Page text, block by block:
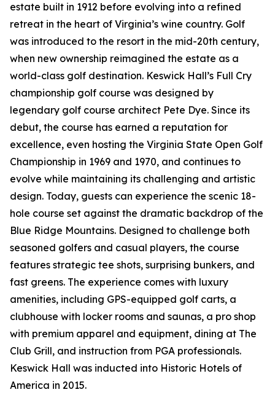
estate built in 1912 before evolving into a refined
retreat in the heart of Virginia’s wine country. Golf
was introduced to the resort in the mid-20th century,
when new ownership reimagined the estate as a
world-class golf destination. Keswick Hall’s Full Cry
championship golf course was designed by
legendary golf course architect Pete Dye. Since its
debut, the course has earned a reputation for
excellence, even hosting the Virginia State Open Golf
Championship in 1969 and 1970, and continues to
evolve while maintaining its challenging and artistic
design. Today, guests can experience the scenic 18-
hole course set against the dramatic backdrop of the
Blue Ridge Mountains. Designed to challenge both
seasoned golfers and casual players, the course
features strategic tee shots, surprising bunkers, and
fast greens. The experience comes with luxury
amenities, including GPS-equipped golf carts, a
clubhouse with locker rooms and saunas, a pro shop
with premium apparel and equipment, dining at The
Club Grill, and instruction from PGA professionals.
Keswick Hall was inducted into Historic Hotels of
America in 2015.